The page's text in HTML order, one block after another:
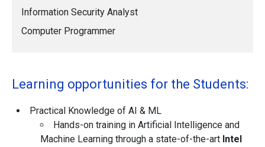
Information Security Analyst
Computer Programmer
Learning opportunities for the Students:
Practical Knowledge of AI & ML
Hands-on training in Artificial Intelligence and
Machine Learning through a state-of-the-art Intel